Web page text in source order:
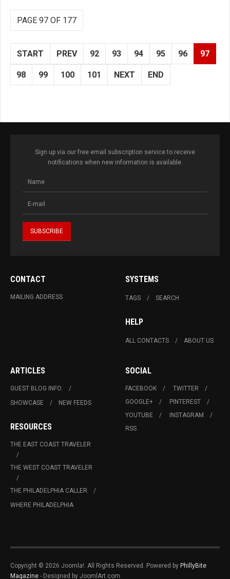
PAGE 97 OF 177
START PREV 92 93 94 95 96 97
98 99 100 101 NEXT END
Sign up via our free email subscription service to receive
notifications when new information is available.
CONTACT
MAILING ADDRESS
SYSTEMS
TAGS SEARCH
HELP
ALL CONTACTS ABOUT US
ARTICLES
GUEST BLOG INFO.
SHOWCASE
NEW FEEDS
RESOURCES
THE EAST COAST TRAVELER
THE WEST COAST TRAVELER
THE PHILADELPHIA CALLER
WHERE PHILADELPHIA
SOCIAL
FACEBOOK
TWITTER
GOOGLE+
PINTEREST
YOUTUBE
INSTAGRAM
RSS
Copyright © 2026 Joomla!. All Rights Reserved. Powered by PhillyBite
Magazine - Designed by JoomlArt.com.